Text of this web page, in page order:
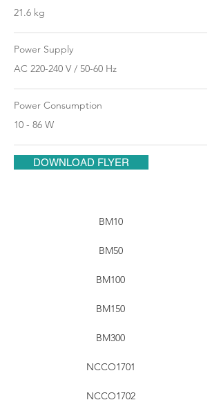
21.6 kg
Power Supply
AC 220-240 V / 50-60 Hz
Power Consumption
10 - 86 W
DOWNLOAD FLYER
BM10
BM50
BM100
BM150
BM300
NCCO1701
NCCO1702